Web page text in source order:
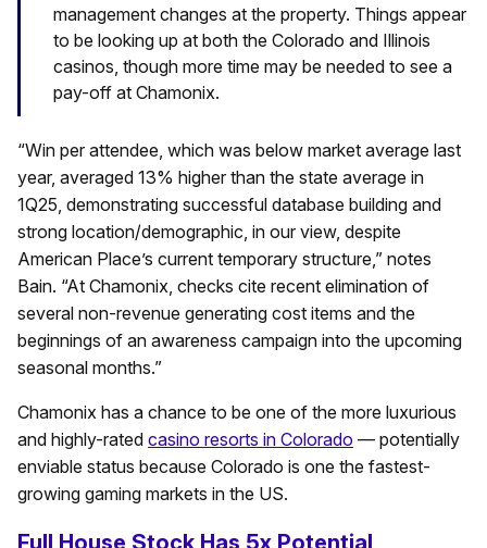
management changes at the property. Things appear
to be looking up at both the Colorado and Illinois
casinos, though more time may be needed to see a
pay-off at Chamonix.
“Win per attendee, which was below market average last
year, averaged 13% higher than the state average in
1Q25, demonstrating successful database building and
strong location/demographic, in our view, despite
American Place’s current temporary structure,” notes
Bain. “At Chamonix, checks cite recent elimination of
several non-revenue generating cost items and the
beginnings of an awareness campaign into the upcoming
seasonal months.”
Chamonix has a chance to be one of the more luxurious
and highly-rated casino resorts in Colorado — potentially
enviable status because Colorado is one the fastest-
growing gaming markets in the US.
Full House Stock Has 5x Potential